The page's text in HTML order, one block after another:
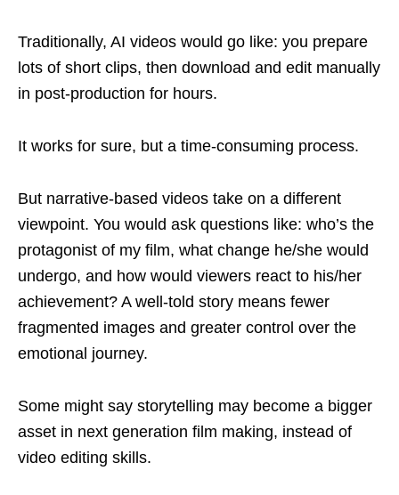
Traditionally, AI videos would go like: you prepare
lots of short clips, then download and edit manually
in post-production for hours.
It works for sure, but a time-consuming process.
But narrative-based videos take on a different
viewpoint. You would ask questions like: who’s the
protagonist of my film, what change he/she would
undergo, and how would viewers react to his/her
achievement? A well-told story means fewer
fragmented images and greater control over the
emotional journey.
Some might say storytelling may become a bigger
asset in next generation film making, instead of
video editing skills.